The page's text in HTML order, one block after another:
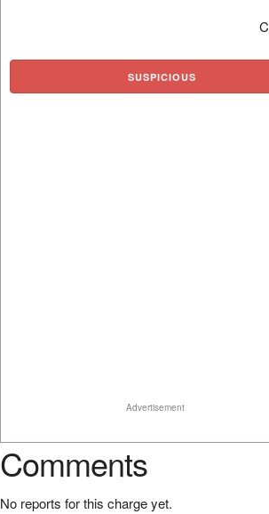
SUSPICIOUS
Advertisement
Comments
No reports for this charge yet.